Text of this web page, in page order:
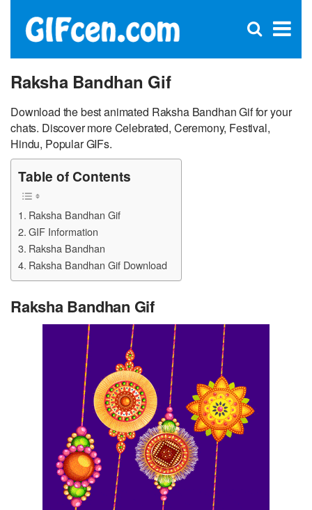
×
Open
Raksha Bandhan Gif
Download the best animated Raksha Bandhan Gif for your
chats. Discover more Celebrated, Ceremony, Festival,
Hindu, Popular GIFs.
Table of Contents
Raksha Bandhan Gif
GIF Information
Raksha Bandhan
Raksha Bandhan Gif Download
Raksha Bandhan Gif